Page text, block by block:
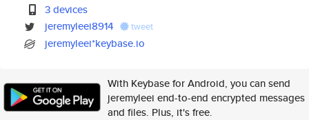
3 devices
jeremyleei8914
tweet
jeremyleei*keybase.io
With Keybase for Android, you can send
jeremyleei end-to-end encrypted messages
and files. Plus, it's free.